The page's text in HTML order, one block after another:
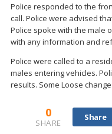
Police responded to the
call. Police were advised
Police spoke with the male
with any information and
Police were called to a
males entering vehicles.
results. Some Loose
0
SHARE
Share